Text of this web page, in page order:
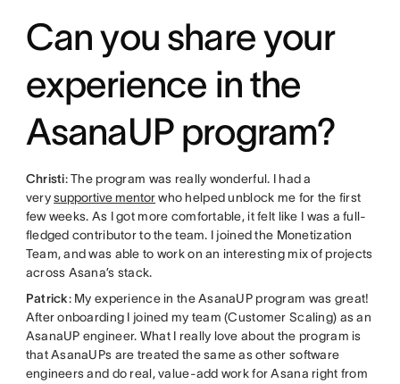
Can you share your
experience in the
AsanaUP program?
Christi: The program was really wonderful. I had a
verysupportive mentorwho helped unblock me for the first
few weeks. As I got more comfortable, it felt like I was a full-
fledged contributor to the team. I joined the Monetization
Team, and was able to work on an interesting mix of projects
across Asana’s stack.
Patrick: My experience in the AsanaUP program was great!
After onboarding I joined my team (Customer Scaling) as an
AsanaUP engineer. What I really love about the program is
that AsanaUPs are treated the same as other software
engineers and do real, value-add work for Asana right from